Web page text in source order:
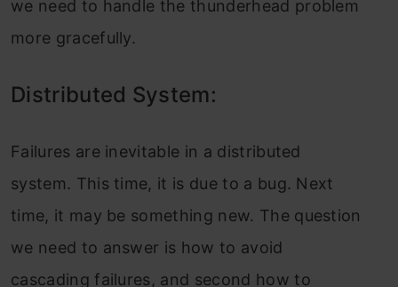
we need to handle the thunderhead problem
more gracefully.
Distributed System:
Failures are inevitable in a distributed
system. This time, it is due to a bug. Next
time, it may be something new. The question
we need to answer is how to avoid
cascading failures, and second how to